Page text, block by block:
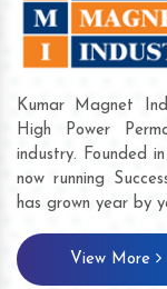
Kumar Magnet
High Power
industry. Founded
now running
has grown year by
View More